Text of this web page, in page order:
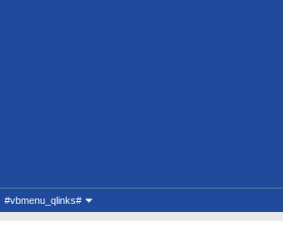
#vbmenu_qlinks#